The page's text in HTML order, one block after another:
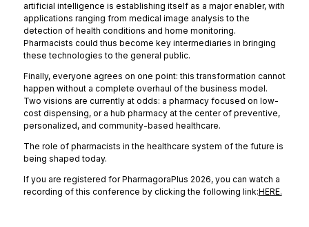
artificial intelligence is establishing itself as a major enabler, with
applications ranging from medical image analysis to the
detection of health conditions and home monitoring.
Pharmacists could thus become key intermediaries in bringing
these technologies to the general public.
Finally, everyone agrees on one point: this transformation cannot
happen without a complete overhaul of the business model.
Two visions are currently at odds: a pharmacy focused on low-
cost dispensing, or a hub pharmacy at the center of preventive,
personalized, and community-based healthcare.
The role of pharmacists in the healthcare system of the future is
being shaped today.
If you are registered for PharmagoraPlus 2026, you can watch a
recording of this conference by clicking the following link:HERE.